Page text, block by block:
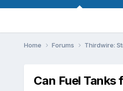
Home Forums Thirdwire:
Can Fuel